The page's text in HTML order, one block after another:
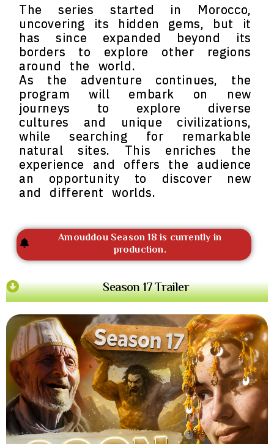
The series started in Morocco,
uncovering its hidden gems, but it
has since expanded beyond its
borders to explore other regions
around the world.
As the adventure continues, the
program will embark on new
journeys to explore diverse
cultures and unique civilizations,
while searching for remarkable
natural sites. This enriches the
experience and offers the audience
an opportunity to discover new
and different worlds.
Amouddou Season 18 is currently in
production.
Season 17 Trailer